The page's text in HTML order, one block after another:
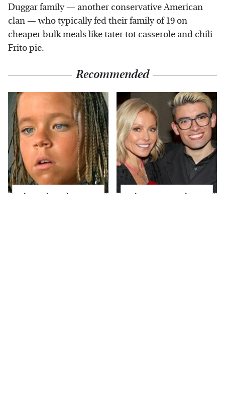
Duggar family — another conservative American
clan — who typically fed their family of 19 on
cheaper bulk meals like tater tot casserole and chili
Frito pie.
Recommended
The Little Girl From
What Most People